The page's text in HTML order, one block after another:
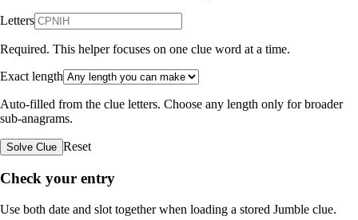
Letters
Required. This helper focuses on one clue word at a time.
Exact length
Auto-filled from the clue letters. Choose any length only for broader
sub-anagrams.
Solve Clue Reset
Check your entry
Use both date and slot together when loading a stored Jumble clue.